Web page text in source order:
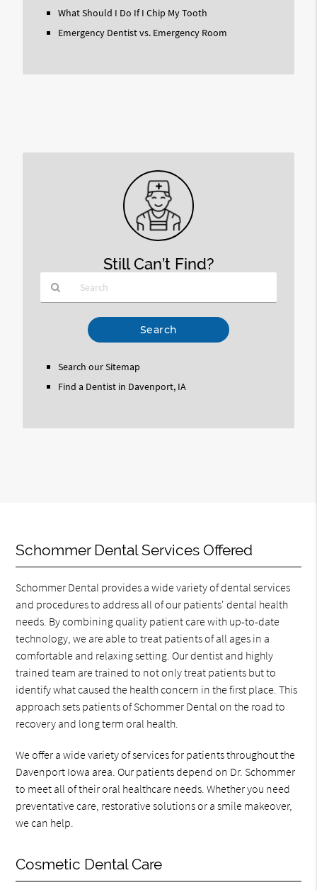
What Should I Do If I Chip My Tooth
Emergency Dentist vs. Emergency Room
Still Can’t Find?
QuerySearch our Sitemap
Find a Dentist in Davenport, IA
Schommer Dental Services Offered
Schommer Dental provides a wide variety of dental services
and procedures to address all of our patients' dental health
needs. By combining quality patient care with up-to-date
technology, we are able to treat patients of all ages in a
comfortable and relaxing setting. Our dentist and highly
trained team are trained to not only treat patients but to
identify what caused the health concern in the first place. This
approach sets patients of Schommer Dental on the road to
recovery and long term oral health.
We offer a wide variety of services for patients throughout the
Davenport Iowa area. Our patients depend on Dr. Schommer
to meet all of their oral healthcare needs. Whether you need
preventative care, restorative solutions or a smile makeover,
we can help.
Cosmetic Dental Care